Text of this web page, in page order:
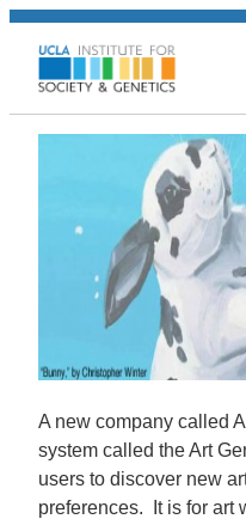
A new company called
system called the Art
users to discover new
preferences. It is for art